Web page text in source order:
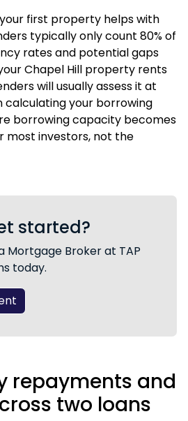
first property helps with
typically only count 80% of
rates and potential gaps
Chapel Hill property rents
will usually assess it at
calculating your borrowing
borrowing capacity becomes
most investors, not the
started?
Mortgage Broker at TAP
today.
repayments and
two loans